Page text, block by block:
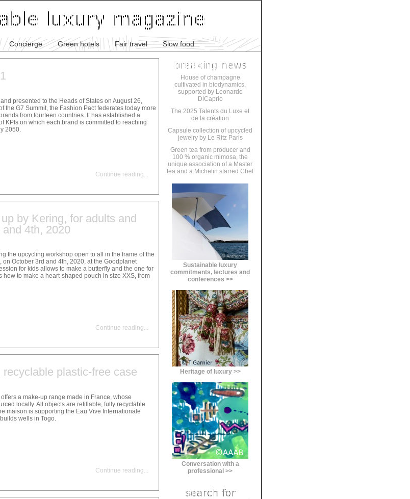
Concierge Green hotels Fair travel Slow food
presented to the Heads of States on August 26,
the G7 Summit, the Fashion Pact federates today more
from fourteen countries. It has established a
KPIs on which each brand is committed to reaching
2050.
Continue reading
by Kering, for adults and
4th, 2020
the upcycling workshop open to all in the frame of the
on October 3rd and 4th, 2020, at the Goodplanet
for kids allows to make a butterfly and the one for
how to make a heart-shaped pouch in size XXS, from
Continue reading...
plastic-free case
a make-up range made in France, whose
locally. All objects are refillable, fully recyclable
maison is supporting the Eau Vive Internationale
wells in Togo.
Continue reading
House of champagne
cultivated in biodynamics,
supported by Leonardo
DiCaprio
The 2025 Talents du Luxe et
de la création
Capsule collection of upcycled
jewelry by Le Ritz Paris
Green tea from producer and
100 % organic mimosa, the
unique association of a Master
tea and a Michelin starred Chef
Sustainable luxury
commitments, lectures and
conferences >>
Heritage of luxury >>
Conversation with a
professional >>